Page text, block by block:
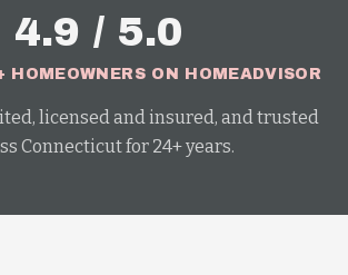
4.9 / 5.0
HOMEOWNERS ON HOMEADVISOR
licensed and insured, and trusted
Connecticut for 24+ years.